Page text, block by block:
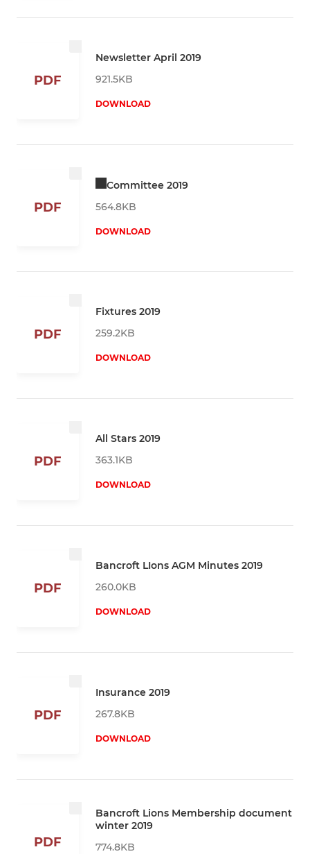
PDF
Newsletter April 2019
921.5KB
DOWNLOAD
PDF
Committee 2019
564.8KB
DOWNLOAD
PDF
Fixtures 2019
259.2KB
DOWNLOAD
PDF
All Stars 2019
363.1KB
DOWNLOAD
PDF
Bancroft LIons AGM Minutes 2019
260.0KB
DOWNLOAD
PDF
Insurance 2019
267.8KB
DOWNLOAD
PDF
Bancroft Lions Membership document
winter 2019
774.8KB